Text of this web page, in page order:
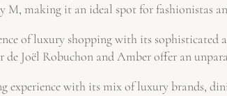
M, making it an ideal spot for fashionistas
of luxury shopping with its sophisticated
Joël Robuchon and Amber offer an
with its mix of luxury brands,